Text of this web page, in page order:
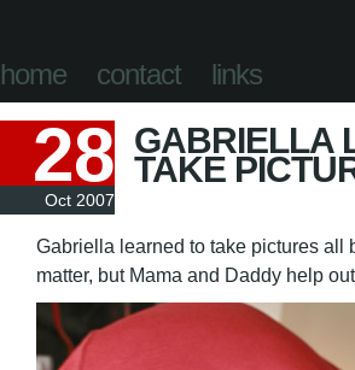
home contact links
28
Oct 2007
GABRIELLA
TAKE
Gabriella learned to take pictures all
matter, but Mama and Daddy help